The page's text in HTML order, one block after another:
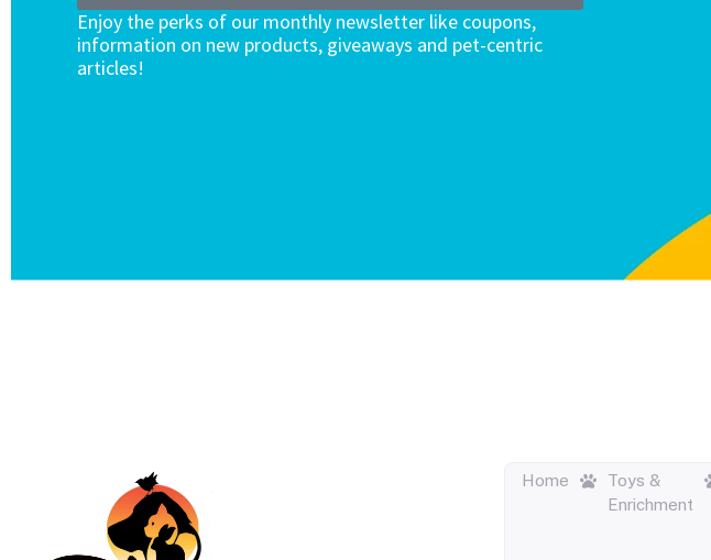
Enjoy the perks of our monthly newsletter like coupons,
information on new products, giveaways and pet-centric
articles!
Home
Toys &
Enrichment